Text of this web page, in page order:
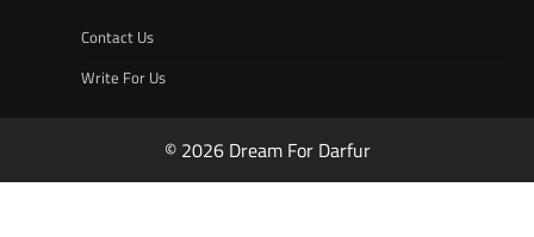
Contact Us
Write For Us
© 2026 Dream For Darfur